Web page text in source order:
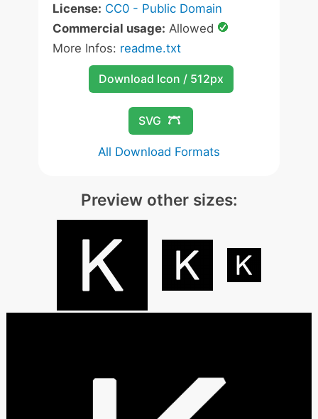
License: CC0 - Public Domain
Commercial usage: Allowed
More Infos: readme.txt
Download Icon / 512px
SVG
All Download Formats
Preview other sizes: